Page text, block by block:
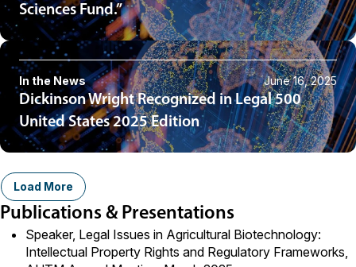
Sciences Fund.”
In the News June 16, 2025
Dickinson Wright Recognized in Legal 500
United States 2025 Edition
Load More
Publications & Presentations
Speaker, Legal Issues in Agricultural Biotechnology:
Intellectual Property Rights and Regulatory Frameworks,